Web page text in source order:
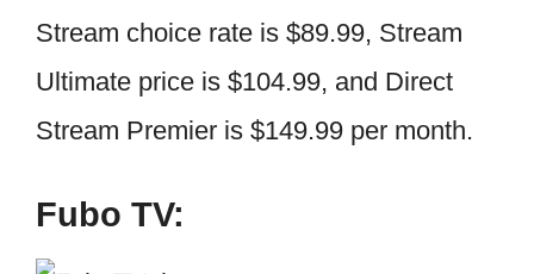
Stream choice rate is $89.99, Stream
Ultimate price is $104.99, and Direct
Stream Premier is $149.99 per month.
Fubo TV: